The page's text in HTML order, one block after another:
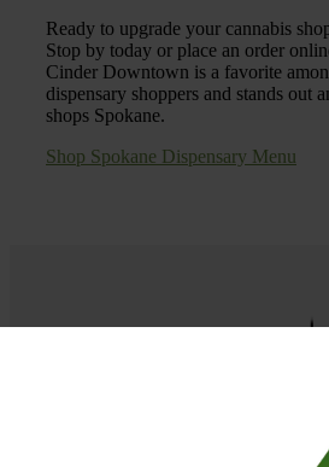
Ready to upgrade your cannabis
Stop by today or place an order
Cinder Downtown is a favorite
dispensary shoppers and stands out
shops Spokane.
Shop Spokane Dispensary Menu